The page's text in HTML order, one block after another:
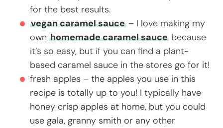
for the best results.
vegan caramel sauce – I love making my
own homemade caramel sauce because
it’s so easy, but if you can find a plant-
based caramel sauce in the stores go for it!
fresh apples – the apples you use in this
recipe is totally up to you! I typically have
honey crisp apples at home, but you could
use gala, granny smith or any other